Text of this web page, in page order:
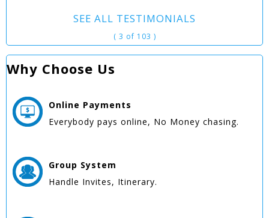
SEE ALL TESTIMONIALS
( 3 of 103 )
Why Choose Us
Online Payments
Everybody pays online, No Money chasing.
Group System
Handle Invites, Itinerary.